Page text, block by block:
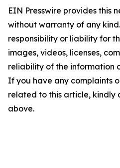
EIN Presswire provides this
without warranty of any
responsibility or liability for
images, videos, licenses,
reliability of the information
If you have any complaints
related to this article, kindly
above.